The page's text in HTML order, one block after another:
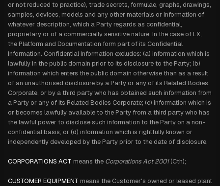
or not reduced to practice), trade secrets, formulae, graphs, drawings,
samples, devices, models and any other materials or information of
whatever description, which a Party regards as confidential,
proprietary or of a commercially sensitive nature. In the case of LX,
the Platform and Documentation form part of its Confidential
Information. Confidential Information excludes: (a) information which is
lawfully in the public domain prior to its disclosure to the Party; (b)
information which enters the public domain otherwise than as a result
of an unauthorised disclosure by a Party or any of its Related Bodies
Corporate, or by a third party who has obtained such information from
a Party or any of its Related Bodies Corporate; (c) information which is
or becomes lawfully available to the Party from a third party who has
the lawful power to disclose such information to the Party on a non-
confidential basis; or (d) information which is rightfully known or
independently developed by the Party prior to the date of disclosure,
CORPORATIONS ACT means the Corporations Act 2001(Cth);
CUSTOMER EQUIPMENT means the Customer's owned or leased plant